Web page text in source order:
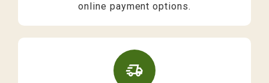
online payment options.